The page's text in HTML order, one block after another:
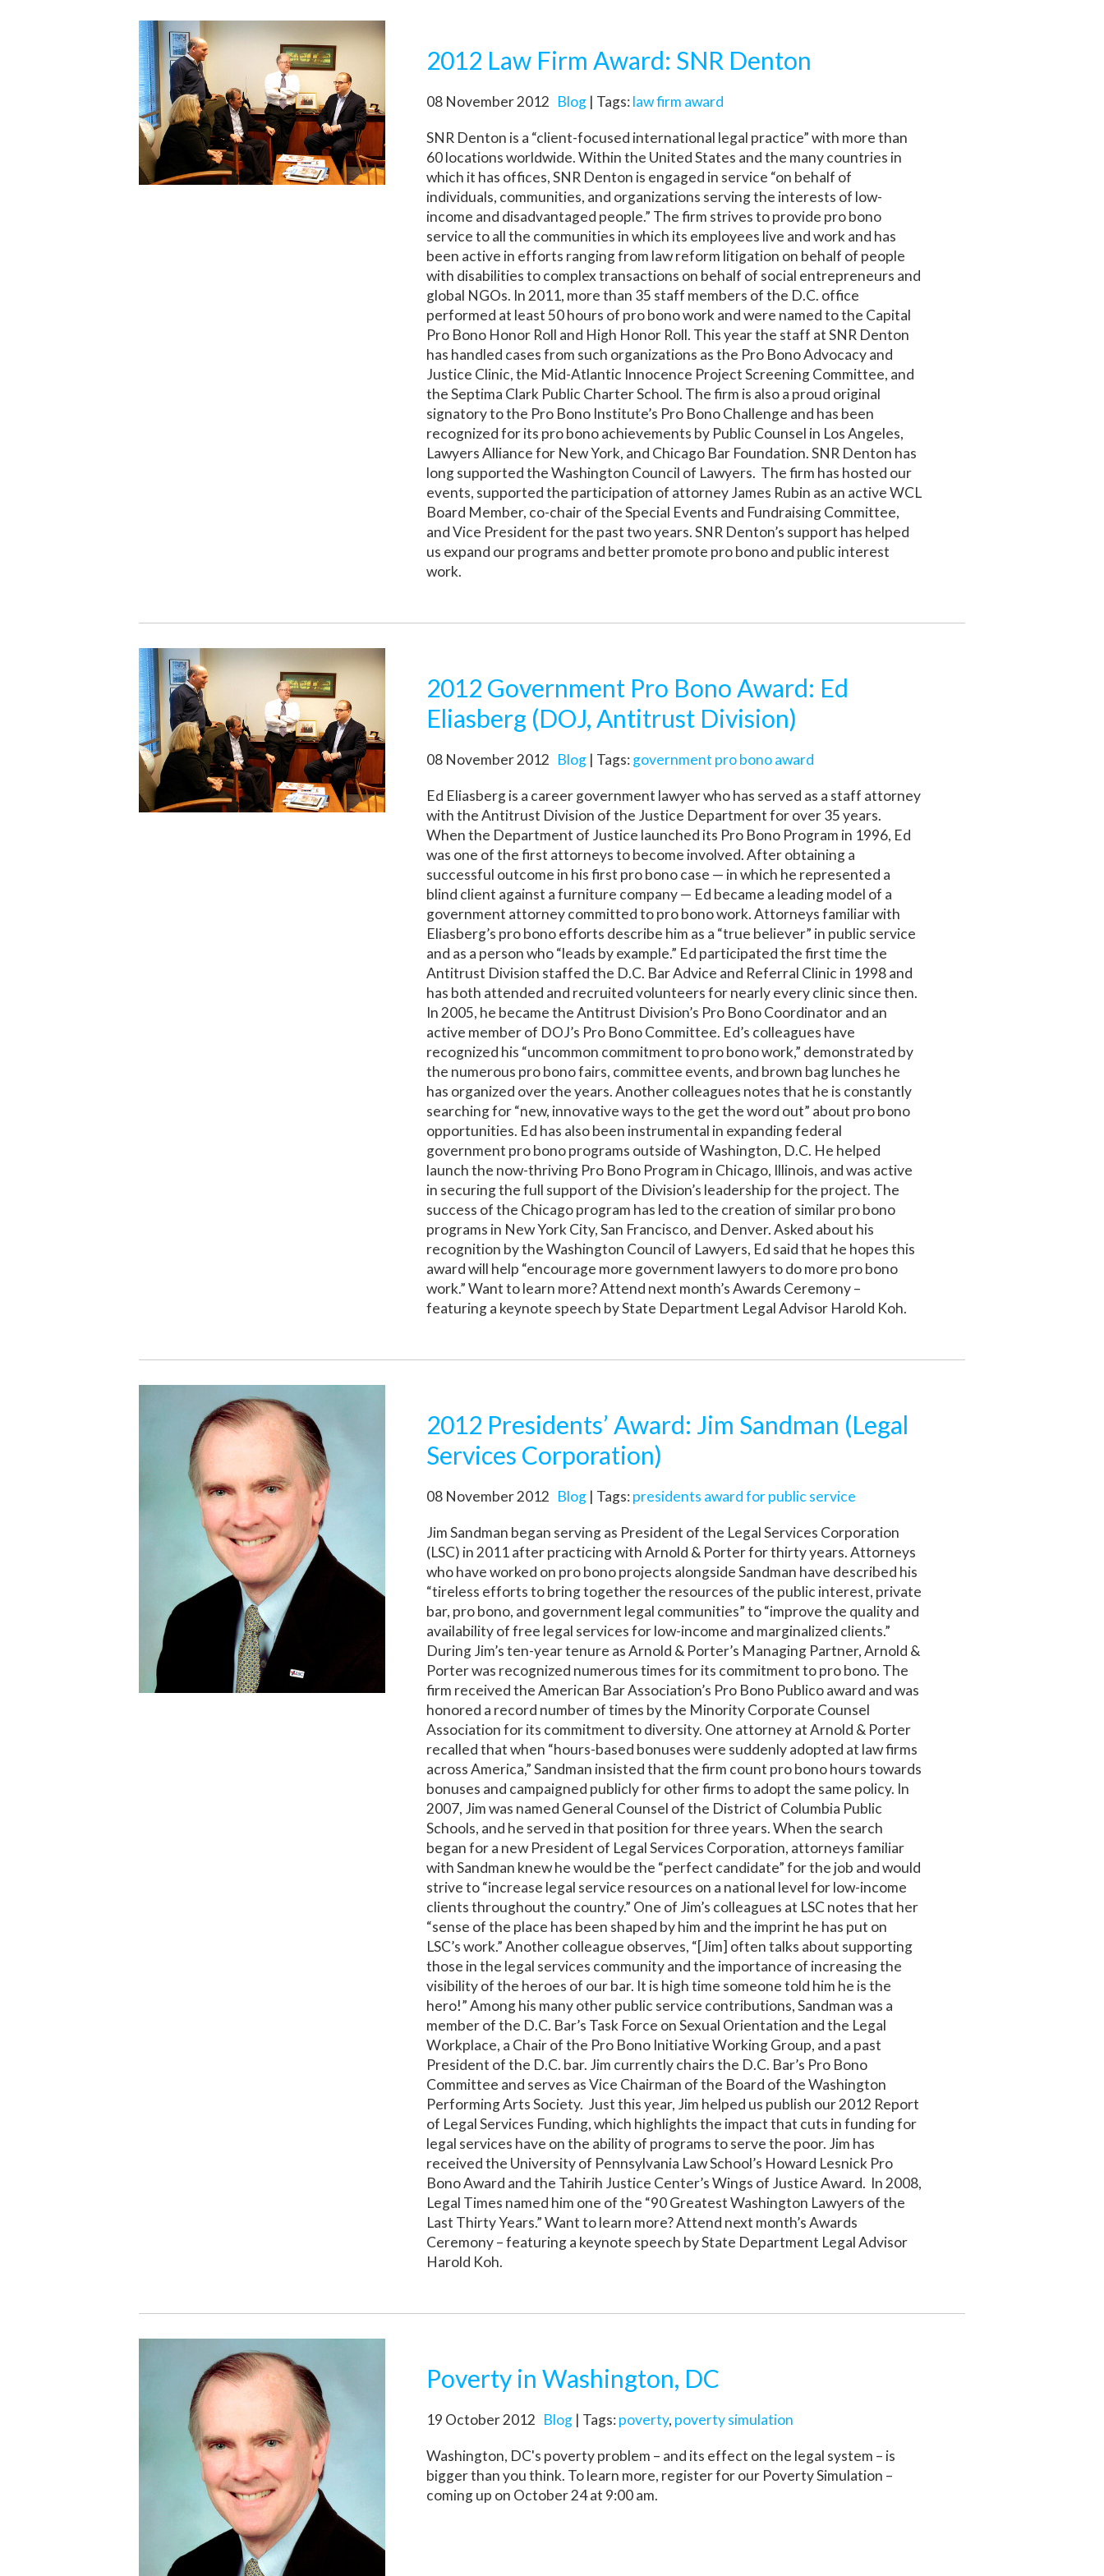
2012 Law Firm Award: SNR Denton
08 November 2012 Blog | Tags:law firm award
SNR Denton is a “client-focused international legal practice” with more than
60 locations worldwide. Within the United States and the many countries in
which it has offices, SNR Denton is engaged in service “on behalf of
individuals, communities, and organizations serving the interests of low-
income and disadvantaged people.” The firm strives to provide pro bono
service to all the communities in which its employees live and work and has
been active in efforts ranging from law reform litigation on behalf of people
with disabilities to complex transactions on behalf of social entrepreneurs and
global NGOs. In 2011, more than 35 staff members of the D.C. office
performed at least 50 hours of pro bono work and were named to the Capital
Pro Bono Honor Roll and High Honor Roll. This year the staff at SNR Denton
has handled cases from such organizations as the Pro Bono Advocacy and
Justice Clinic, the Mid-Atlantic Innocence Project Screening Committee, and
the Septima Clark Public Charter School. The firm is also a proud original
signatory to the Pro Bono Institute’s Pro Bono Challenge and has been
recognized for its pro bono achievements by Public Counsel in Los Angeles,
Lawyers Alliance for New York, and Chicago Bar Foundation. SNR Denton has
long supported the Washington Council of Lawyers. The firm has hosted our
events, supported the participation of attorney James Rubin as an active WCL
Board Member, co-chair of the Special Events and Fundraising Committee,
and Vice President for the past two years. SNR Denton’s support has helped
us expand our programs and better promote pro bono and public interest
work.
2012 Government Pro Bono Award: Ed
Eliasberg (DOJ, Antitrust Division)
08 November 2012 Blog | Tags:government pro bono award
Ed Eliasberg is a career government lawyer who has served as a staff attorney
with the Antitrust Division of the Justice Department for over 35 years.
When the Department of Justice launched its Pro Bono Program in 1996, Ed
was one of the first attorneys to become involved. After obtaining a
successful outcome in his first pro bono case — in which he represented a
blind client against a furniture company — Ed became a leading model of a
government attorney committed to pro bono work. Attorneys familiar with
Eliasberg’s pro bono efforts describe him as a “true believer” in public service
and as a person who “leads by example.” Ed participated the first time the
Antitrust Division staffed the D.C. Bar Advice and Referral Clinic in 1998 and
has both attended and recruited volunteers for nearly every clinic since then.
In 2005, he became the Antitrust Division’s Pro Bono Coordinator and an
active member of DOJ’s Pro Bono Committee. Ed’s colleagues have
recognized his “uncommon commitment to pro bono work,” demonstrated by
the numerous pro bono fairs, committee events, and brown bag lunches he
has organized over the years. Another colleagues notes that he is constantly
searching for “new, innovative ways to the get the word out” about pro bono
opportunities. Ed has also been instrumental in expanding federal
government pro bono programs outside of Washington, D.C. He helped
launch the now-thriving Pro Bono Program in Chicago, Illinois, and was active
in securing the full support of the Division’s leadership for the project. The
success of the Chicago program has led to the creation of similar pro bono
programs in New York City, San Francisco, and Denver. Asked about his
recognition by the Washington Council of Lawyers, Ed said that he hopes this
award will help “encourage more government lawyers to do more pro bono
work.” Want to learn more? Attend next month’s Awards Ceremony –
featuring a keynote speech by State Department Legal Advisor Harold Koh.
2012 Presidents’ Award: Jim Sandman (Legal
Services Corporation)
08 November 2012 Blog | Tags:presidents award for public service
Jim Sandman began serving as President of the Legal Services Corporation
(LSC) in 2011 after practicing with Arnold & Porter for thirty years. Attorneys
who have worked on pro bono projects alongside Sandman have described his
“tireless efforts to bring together the resources of the public interest, private
bar, pro bono, and government legal communities” to “improve the quality and
availability of free legal services for low-income and marginalized clients.”
During Jim’s ten-year tenure as Arnold & Porter’s Managing Partner, Arnold &
Porter was recognized numerous times for its commitment to pro bono. The
firm received the American Bar Association’s Pro Bono Publico award and was
honored a record number of times by the Minority Corporate Counsel
Association for its commitment to diversity. One attorney at Arnold & Porter
recalled that when “hours-based bonuses were suddenly adopted at law firms
across America,” Sandman insisted that the firm count pro bono hours towards
bonuses and campaigned publicly for other firms to adopt the same policy. In
2007, Jim was named General Counsel of the District of Columbia Public
Schools, and he served in that position for three years. When the search
began for a new President of Legal Services Corporation, attorneys familiar
with Sandman knew he would be the “perfect candidate” for the job and would
strive to “increase legal service resources on a national level for low-income
clients throughout the country.” One of Jim’s colleagues at LSC notes that her
“sense of the place has been shaped by him and the imprint he has put on
LSC’s work.” Another colleague observes, “[Jim] often talks about supporting
those in the legal services community and the importance of increasing the
visibility of the heroes of our bar. It is high time someone told him he is the
hero!” Among his many other public service contributions, Sandman was a
member of the D.C. Bar’s Task Force on Sexual Orientation and the Legal
Workplace, a Chair of the Pro Bono Initiative Working Group, and a past
President of the D.C. bar. Jim currently chairs the D.C. Bar’s Pro Bono
Committee and serves as Vice Chairman of the Board of the Washington
Performing Arts Society. Just this year, Jim helped us publish our 2012 Report
of Legal Services Funding, which highlights the impact that cuts in funding for
legal services have on the ability of programs to serve the poor. Jim has
received the University of Pennsylvania Law School’s Howard Lesnick Pro
Bono Award and the Tahirih Justice Center’s Wings of Justice Award. In 2008,
Legal Times named him one of the “90 Greatest Washington Lawyers of the
Last Thirty Years.” Want to learn more? Attend next month’s Awards
Ceremony – featuring a keynote speech by State Department Legal Advisor
Harold Koh.
Poverty in Washington, DC
19 October 2012 Blog | Tags:poverty, poverty simulation
Washington, DC's poverty problem – and its effect on the legal system – is
bigger than you think. To learn more, register for our Poverty Simulation –
coming up on October 24 at 9:00 am.